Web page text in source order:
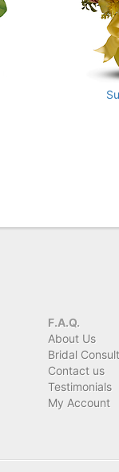
F.A.Q.
About Us
Bridal
Contact us
Testimonials
My Account